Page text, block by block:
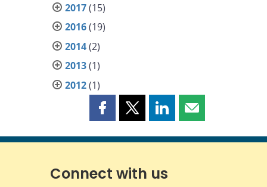
2017(15)
2016(19)
2014(2)
2013(1)
2012(1)
Share
page
Facebook
Share
page
X
Share
page
LinkedIn
Share
page
Connect with us